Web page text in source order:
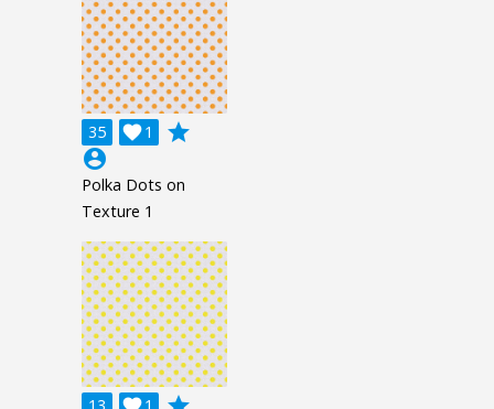
35 1

grade
account_circle
Polka Dots on
Texture 1